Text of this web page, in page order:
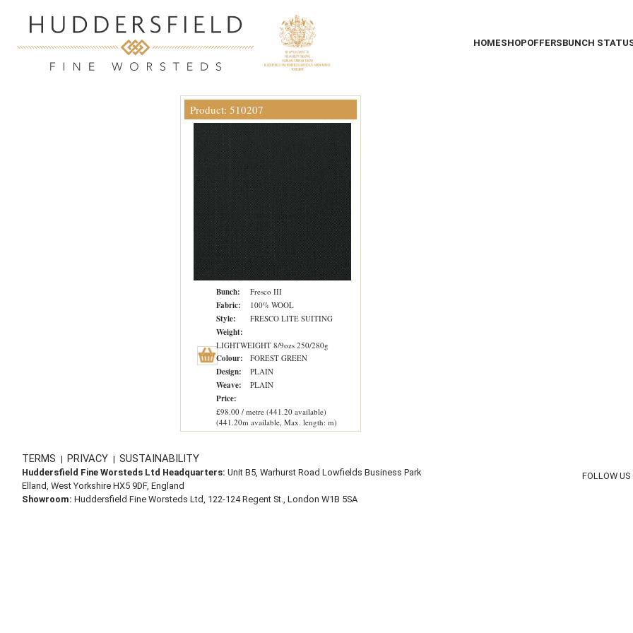
HOMESHOPOFFERSBUNCH
Product: 510207
Bunch: Fresco III
Fabric: 100% WOOL
Style: FRESCO LITE SUITING
Weight:
LIGHTWEIGHT 8/9ozs 250/280g
Colour: FOREST GREEN
Design: PLAIN
Weave: PLAIN
Price:
£98.00 / metre (441.20 available)
(441.20m available, Max. length: m)
TERMS | PRIVACY | SUSTAINABILITY
Huddersfield Fine Worsteds Ltd Headquarters: Unit B5, Warhurst Road Lowfields Business Park
Elland, West Yorkshire HX5 9DF, England
Showroom: Huddersfield Fine Worsteds Ltd, 122-124 Regent St., London W1B 5SA
FOLLOW US